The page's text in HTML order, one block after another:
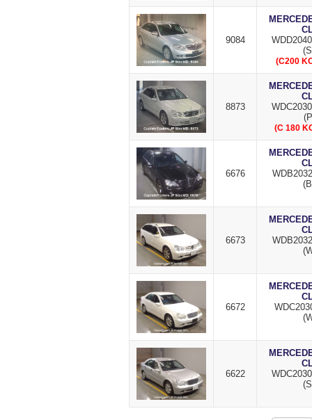
9084
(C200
8873
(C 180
6676
6673
6672
6622